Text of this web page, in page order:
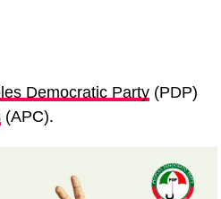
Democratic Party (PDP)
(APC).